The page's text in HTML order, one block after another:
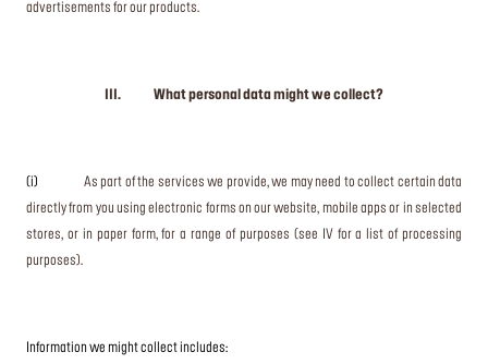
advertisements for our products.
III. What personal data might we collect?
(i) As part of the services we provide, we may need to collect certain data
directly from you using electronic forms on our website, mobile apps or in selected
stores, or in paper form, for a range of purposes (see IV for a list of processing
purposes).
Information we might collect includes: